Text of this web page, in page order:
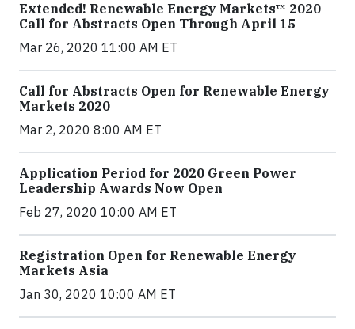
Extended! Renewable Energy Markets™ 2020
Call for Abstracts Open Through April 15
Mar 26, 2020 11:00 AM ET
Call for Abstracts Open for Renewable Energy
Markets 2020
Mar 2, 2020 8:00 AM ET
Application Period for 2020 Green Power
Leadership Awards Now Open
Feb 27, 2020 10:00 AM ET
Registration Open for Renewable Energy
Markets Asia
Jan 30, 2020 10:00 AM ET